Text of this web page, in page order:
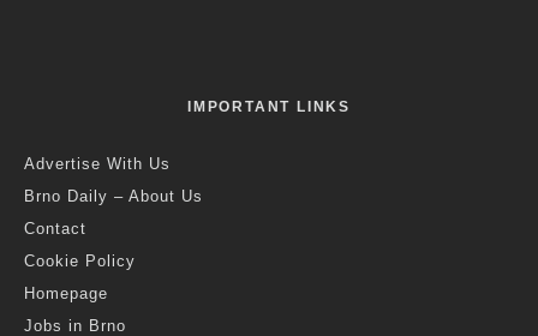
IMPORTANT LINKS
Advertise With Us
Brno Daily – About Us
Contact
Cookie Policy
Homepage
Jobs in Brno